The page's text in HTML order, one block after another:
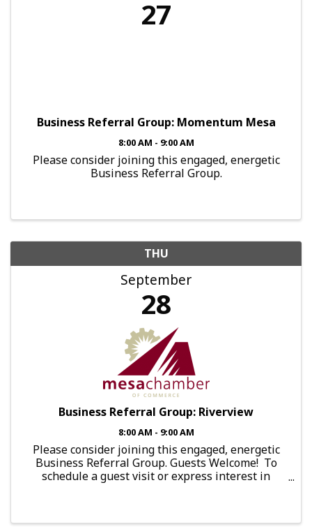
27
Business Referral Group: Momentum Mesa
8:00 AM - 9:00 AM
Please consider joining this engaged, energetic
Business Referral Group.
THU
September
28
Business Referral Group: Riverview
8:00 AM - 9:00 AM
Please consider joining this engaged, energetic
Business Referral Group. Guests Welcome! To
schedule a guest visit or express interest in